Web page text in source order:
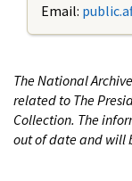
Email:
The National
related to The
Collection. The
out of date and will